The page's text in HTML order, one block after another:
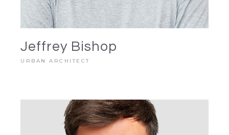
Jeffrey Bishop
URBAN ARCHITECT